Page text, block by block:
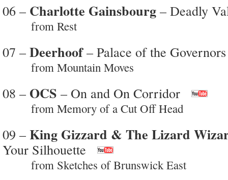
06 – Charlotte Gainsbourg – Deadly
from Rest
07 – Deerhoof– Palace of the Governors
from Mountain Moves
08 – OCS – On and On Corridor
from Memory of a Cut Off Head
09 – King Gizzard & The Lizard
Your Silhouette
from Sketches of Brunswick East